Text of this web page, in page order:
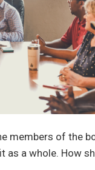
members of the
as a whole. How